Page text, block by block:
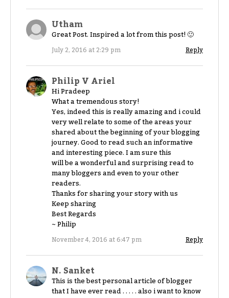
Utham
Great Post. Inspired a lot from this post! 🙂
July 2, 2016 at 2:29 pm Reply
Philip V Ariel
Hi Pradeep
What a tremendous story!
Yes, indeed this is really amazing and i could
very well relate to some of the areas your
shared about the beginning of your blogging
journey. Good to read such an informative
and interesting piece. I am sure this
will be a wonderful and surprising read to
many bloggers and even to your other
readers.
Thanks for sharing your story with us
Keep sharing
Best Regards
~ Philip
November 4, 2016 at 6:47 pm Reply
N. Sanket
This is the best personal article of blogger
that I have ever read . . . . . also i want to know